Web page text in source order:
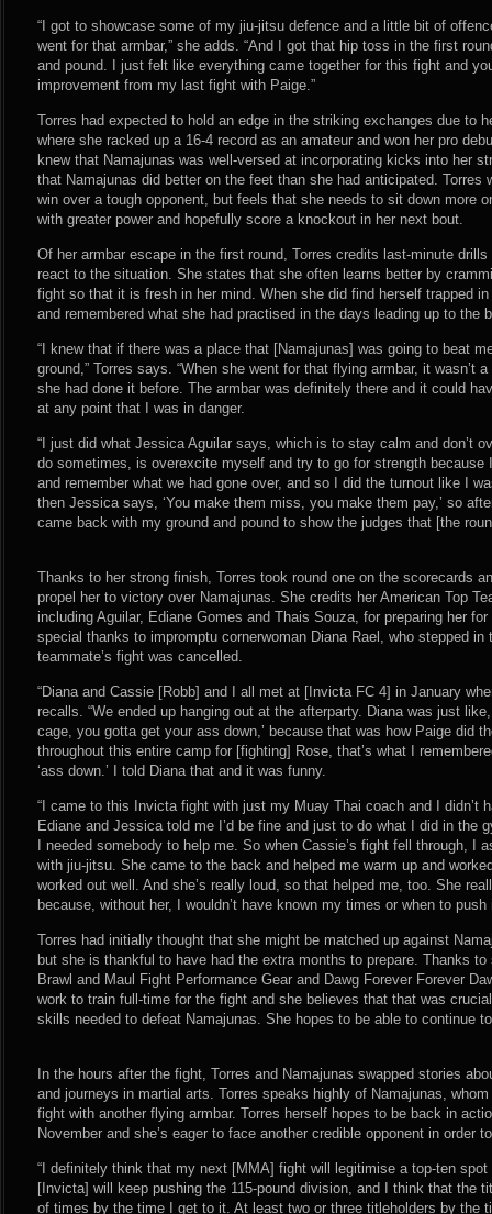
“I got to showcase some of my jiu-jitsu defence and a little bit of
went for that armbar,” she adds. “And I got that hip toss in the first
and pound. I just felt like everything came together for this fight and
improvement from my last fight with Paige.”
Torres had expected to hold an edge in the striking exchanges due to
where she racked up a 16-4 record as an amateur and won her pro
knew that Namajunas was well-versed at incorporating kicks into her
that Namajunas did better on the feet than she had anticipated. Torres
win over a tough opponent, but feels that she needs to sit down more
with greater power and hopefully score a knockout in her next bout.
Of her armbar escape in the first round, Torres credits last-minute
react to the situation. She states that she often learns better by
fight so that it is fresh in her mind. When she did find herself trapped
and remembered what she had practised in the days leading up to the
“I knew that if there was a place that [Namajunas] was going to beat
ground,” Torres says. “When she went for that flying armbar, it wasn’t
she had done it before. The armbar was definitely there and it could
at any point that I was in danger.
“I just did what Jessica Aguilar says, which is to stay calm and don’t
do sometimes, is overexcite myself and try to go for strength because
and remember what we had gone over, and so I did the turnout like I
then Jessica says, ‘You make them miss, you make them pay,’ so
came back with my ground and pound to show the judges that [the
Thanks to her strong finish, Torres took round one on the scorecards
propel her to victory over Namajunas. She credits her American Top
including Aguilar, Ediane Gomes and Thais Souza, for preparing her
special thanks to impromptu cornerwoman Diana Rael, who stepped in
teammate’s fight was cancelled.
“Diana and Cassie [Robb] and I all met at [Invicta FC 4] in January
recalls. “We ended up hanging out at the afterparty. Diana was just
cage, you gotta get your ass down,’ because that was how Paige did
throughout this entire camp for [fighting] Rose, that’s what I
‘ass down.’ I told Diana that and it was funny.
“I came to this Invicta fight with just my Muay Thai coach and I didn’t
Ediane and Jessica told me I’d be fine and just to do what I did in the
I needed somebody to help me. So when Cassie’s fight fell through, I
with jiu-jitsu. She came to the back and helped me warm up and
worked out well. And she’s really loud, so that helped me, too. She
because, without her, I wouldn’t have known my times or when to push
Torres had initially thought that she might be matched up against
but she is thankful to have had the extra months to prepare. Thanks
Brawl and Maul Fight Performance Gear and Dawg Forever Forever
work to train full-time for the fight and she believes that that was
skills needed to defeat Namajunas. She hopes to be able to continue
In the hours after the fight, Torres and Namajunas swapped stories
and journeys in martial arts. Torres speaks highly of Namajunas,
fight with another flying armbar. Torres herself hopes to be back in
November and she’s eager to face another credible opponent in order
“I definitely think that my next [MMA] fight will legitimise a top-ten spot
[Invicta] will keep pushing the 115-pound division, and I think that the
of times by the time I get to it. At least two or three titleholders by the